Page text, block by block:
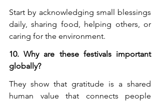
Start by acknowledging small blessings
daily, sharing food, helping others, or
caring for the environment.
10. Why are these festivals important
globally?
They show that gratitude is a shared
human value that connects people